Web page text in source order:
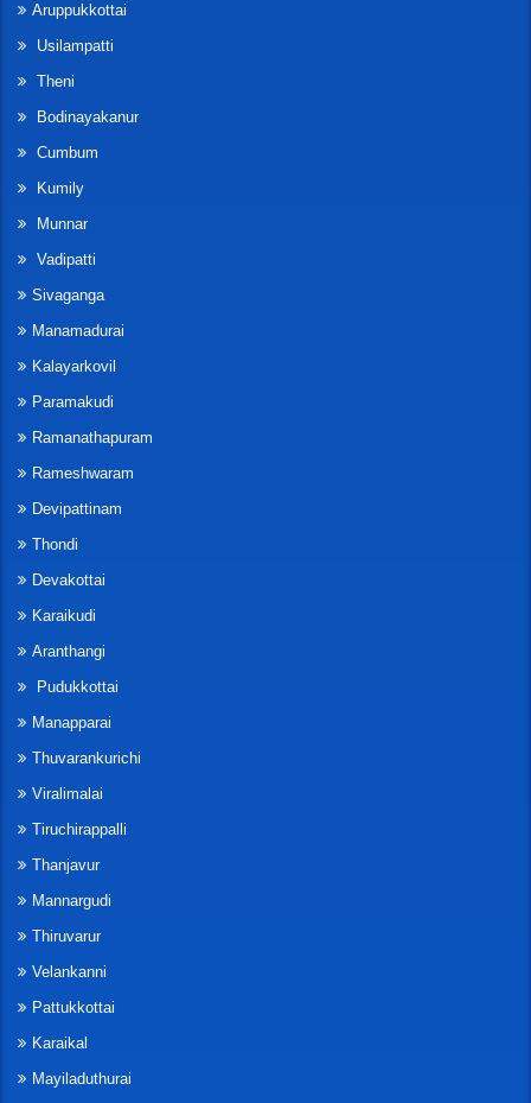
Aruppukkottai
Usilampatti
Theni
Bodinayakanur
Cumbum
Kumily
Munnar
Vadipatti
Sivaganga
Manamadurai
Kalayarkovil
Paramakudi
Ramanathapuram
Rameshwaram
Devipattinam
Thondi
Devakottai
Karaikudi
Aranthangi
Pudukkottai
Manapparai
Thuvarankurichi
Viralimalai
Tiruchirappalli
Thanjavur
Mannargudi
Thiruvarur
Velankanni
Pattukkottai
Karaikal
Mayiladuthurai